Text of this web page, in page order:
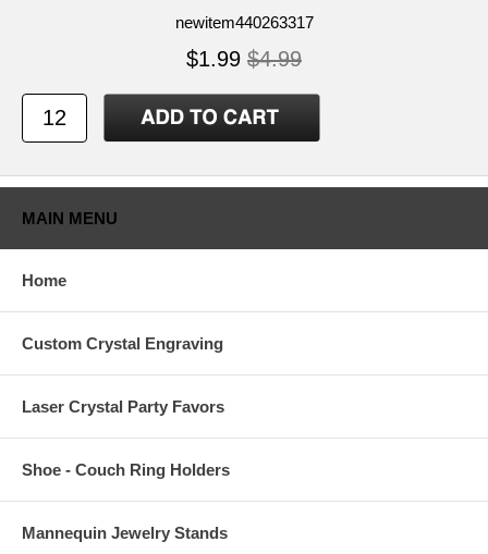
newitem440263317
$1.99 $4.99
MAIN MENU
Home
Custom Crystal Engraving
Laser Crystal Party Favors
Shoe - Couch Ring Holders
Mannequin Jewelry Stands